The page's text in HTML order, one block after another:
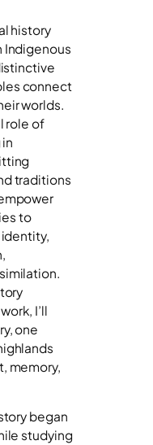
history
Indigenous
connect
worlds.
role of
traditions
to
I’ll
one
memory,
began
studying